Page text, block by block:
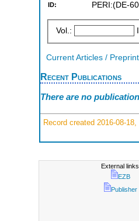
ID: PERI:(DE-
Vol.:
Current Articles /
Recent Publications
There are no
Record created 2016-08-
External
EZB
Publisher